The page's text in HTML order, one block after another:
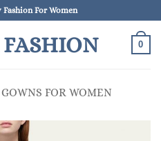
For Women
0
FOR WOMEN